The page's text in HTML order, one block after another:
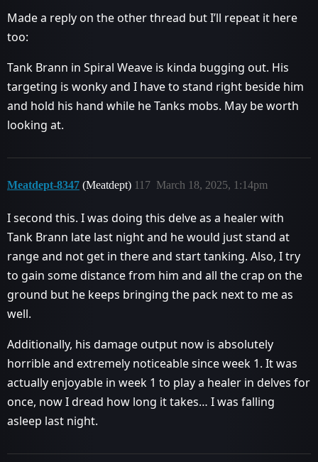
Made a reply on the other thread but I’ll repeat it here
too:
Tank Brann in Spiral Weave is kinda bugging out. His
targeting is wonky and I have to stand right beside him
and hold his hand while he Tanks mobs. May be worth
looking at.
Meatdept-8347 (Meatdept) March 18, 2025, 1:14pm
117
I second this. I was doing this delve as a healer with
Tank Brann late last night and he would just stand at
range and not get in there and start tanking. Also, I try
to gain some distance from him and all the crap on the
ground but he keeps bringing the pack next to me as
well.
Additionally, his damage output now is absolutely
horrible and extremely noticeable since week 1. It was
actually enjoyable in week 1 to play a healer in delves for
once, now I dread how long it takes… I was falling
asleep last night.